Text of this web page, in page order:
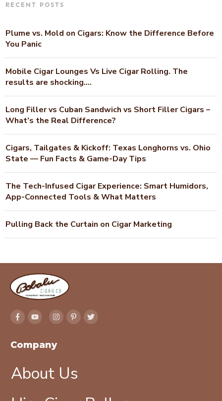
RECENT POSTS
Plume vs. Mold on Cigars: Know the Difference Before
You Panic
Mobile Cigar Lounges Vs Live Cigar Rolling. The
results are shocking….
Long Filler vs Cuban Sandwich vs Short Filler Cigars –
What’s the Real Difference?
Cigars, Tailgates & Kickoff: Texas Longhorns vs. Ohio
State — Fun Facts & Game-Day Tips
The Tech-Infused Cigar Experience: Smart Humidors,
App-Connected Tools & What Matters
Pulling Back the Curtain on Cigar Marketing
Company
About Us